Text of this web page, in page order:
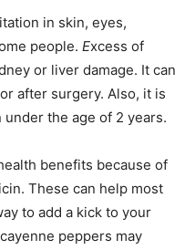
in skin, eyes,
people. Excess of
or liver damage. It can
after surgery. Also, it is
the age of 2 years.
benefits because of
These can help most
to add a kick to your
peppers may